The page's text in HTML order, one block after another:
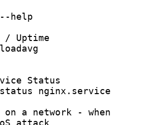
help
/ Uptime
Status
nginx.service
a network - when
attack